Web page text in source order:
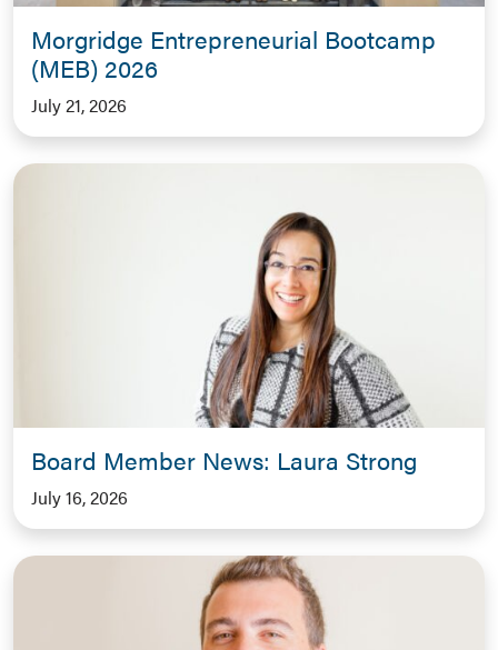
Morgridge Entrepreneurial Bootcamp
(MEB) 2026
July 21, 2026
Board Member News: Laura Strong
July 16, 2026